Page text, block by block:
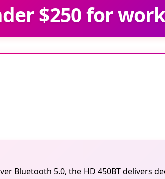
$250 for work
Bluetooth 5.0, the HD 450BT delivers